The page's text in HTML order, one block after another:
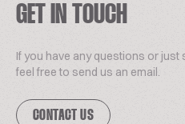
GET IN TOUCH
If you have any questions or just
feel free to send us an email.
CONTACT US